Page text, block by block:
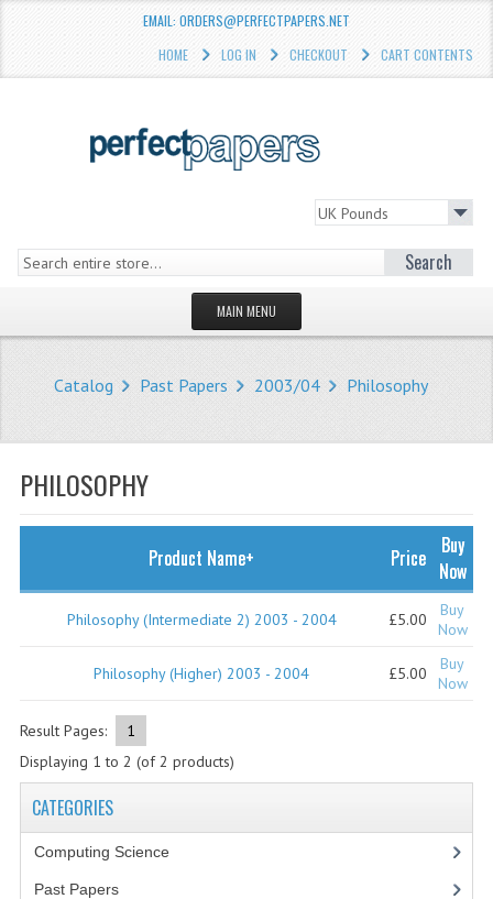
EMAIL: ORDERS@PERFECTPAPERS.NET
HOME
LOG IN CHECKOUT CART CONTENTS
Search
MAIN MENU
WHAT'S NEW?
COMPUTING SCIENCE
RESOURCES
PAST PAPERS
Catalog Past Papers 2003/04 Philosophy
PHILOSOPHY
Product Name+ Price
Buy
Now
Philosophy (Intermediate 2) 2003 - 2004 £5.00
Buy
Now
Philosophy (Higher) 2003 - 2004 £5.00
Buy
Now
Result Pages:
1
Displaying 1 to 2 (of2 products)
CATEGORIES
Computing Science
Past Papers